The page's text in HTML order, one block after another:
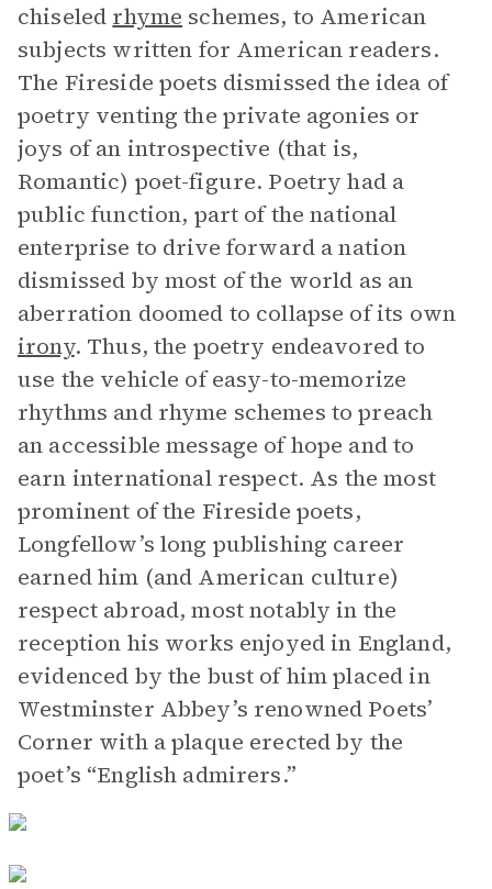
chiseled rhyme schemes, to American
subjects written for American readers.
The Fireside poets dismissed the idea of
poetry venting the private agonies or
joys of an introspective (that is,
Romantic) poet-figure. Poetry had a
public function, part of the national
enterprise to drive forward a nation
dismissed by most of the world as an
aberration doomed to collapse of its own
irony. Thus, the poetry endeavored to
use the vehicle of easy-to-memorize
rhythms and rhyme schemes to preach
an accessible message of hope and to
earn international respect. As the most
prominent of the Fireside poets,
Longfellow’s long publishing career
earned him (and American culture)
respect abroad, most notably in the
reception his works enjoyed in England,
evidenced by the bust of him placed in
Westminster Abbey’s renowned Poets’
Corner with a plaque erected by the
poet’s “English admirers.”